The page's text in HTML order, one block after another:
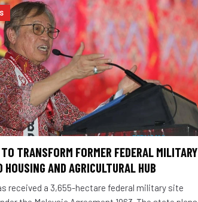
TRANSFORM FORMER FEDERAL MILITARY
AND AGRICULTURAL HUB
received a 3,655-hectare federal military site